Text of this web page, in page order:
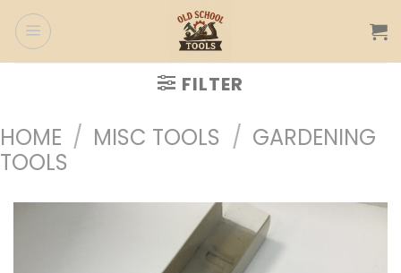
Skip
to
content
FILTER
HOME / MISC TOOLS / GARDENING
TOOLS